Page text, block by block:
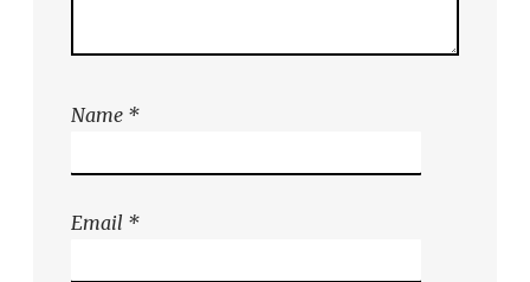
Name *
Email *